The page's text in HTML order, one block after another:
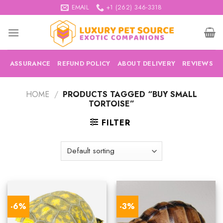
to
content
EMAIL +1 (262) 346-3318
ASSURANCE REFUND POLICY ABOUT DELIVERY REVIEWS
HOME / PRODUCTS TAGGED “BUY SMALL
TORTOISE”
FILTER
-6% -3%